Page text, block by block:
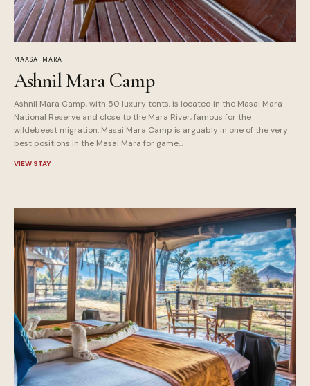
MAASAI MARA
Ashnil Mara Camp
Ashnil Mara Camp, with 50 luxury tents, is located in the Masai Mara
National Reserve and close to the Mara River, famous for the
wildebeest migration. Masai Mara Camp is arguably in one of the very
best positions in the Masai Mara for game...
VIEW STAY